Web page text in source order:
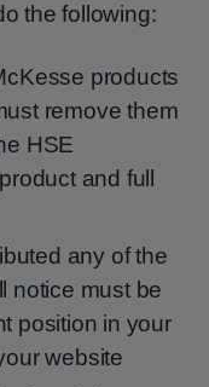
the following:
products
remove them
HSE
and full
any of the
notice must be
position in your
website